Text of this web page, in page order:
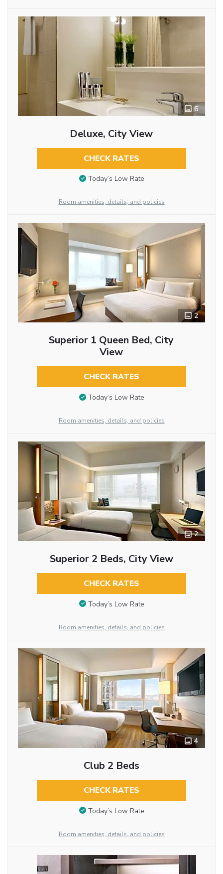
6
Deluxe, City View
CHECK RATES
Today’s Low Rate
Room amenities, details, and policies
2
Superior 1 Queen Bed, City
View
CHECK RATES
Today’s Low Rate
Room amenities, details, and policies
2
Superior 2 Beds, City View
CHECK RATES
Today’s Low Rate
Room amenities, details, and policies
4
Club 2 Beds
CHECK RATES
Today’s Low Rate
Room amenities, details, and policies